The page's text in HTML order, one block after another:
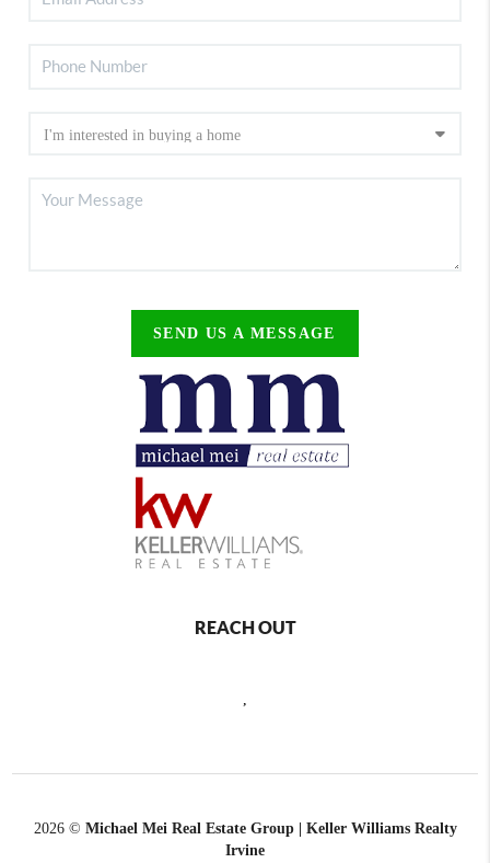
SEND US A MESSAGE
REACH OUT
2026© Michael Mei Real Estate Group | Keller Williams Realty
Irvine